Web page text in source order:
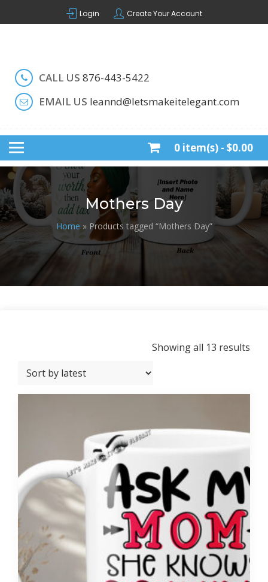
Login Create Your Account
CALL US 876-443-5422
EMAIL US leannd@letsmakeitelegant.com
0 item(s) - $0.00
Mothers Day
Home » Products tagged “Mothers Day”
Showing all 13 results